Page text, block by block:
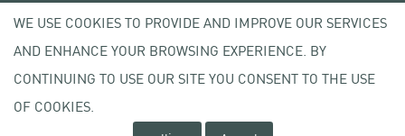
Copyright © 2020 Kasetsart University
Privacy policy
WE USE COOKIES TO PROVIDE AND IMPROVE OUR SERVICES
AND ENHANCE YOUR BROWSING EXPERIENCE. BY
CONTINUING TO USE OUR SITE YOU CONSENT TO THE USE
OF COOKIES.